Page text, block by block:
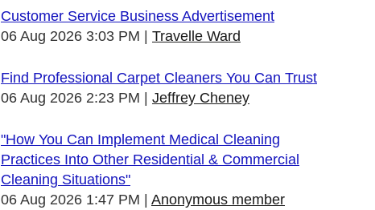
Customer Service Business Advertisement
06 Aug 2026 3:03 PM
Travelle Ward
Find Professional Carpet Cleaners You Can Trust
06 Aug 2026 2:23 PM
Jeffrey Cheney
"How You Can Implement Medical Cleaning
Practices Into Other Residential & Commercial
Cleaning Situations"
06 Aug 2026 1:47 PM
Anonymous member